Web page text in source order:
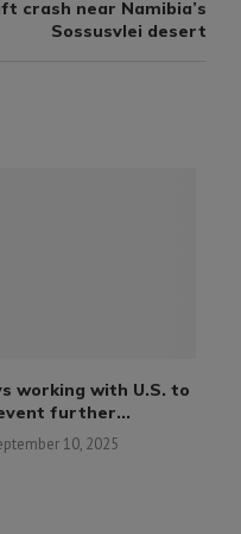
crash near Namibia’s
Sossusvlei desert
working with U.S. to
further...
10, 2025